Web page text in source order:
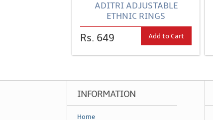
ADITRI ADJUSTABLE
ETHNIC RINGS
Rs. 649 Add to Cart
INFORMATION
Home